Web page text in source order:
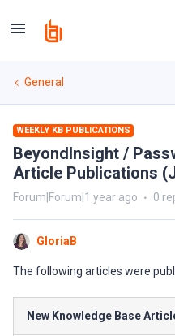
General
WEEKLY KB PUBLICATIONS
BeyondInsight /
Article Publications
Forum|Forum|1 year ago 0
GloriaB
The following articles were
New Knowledge Base